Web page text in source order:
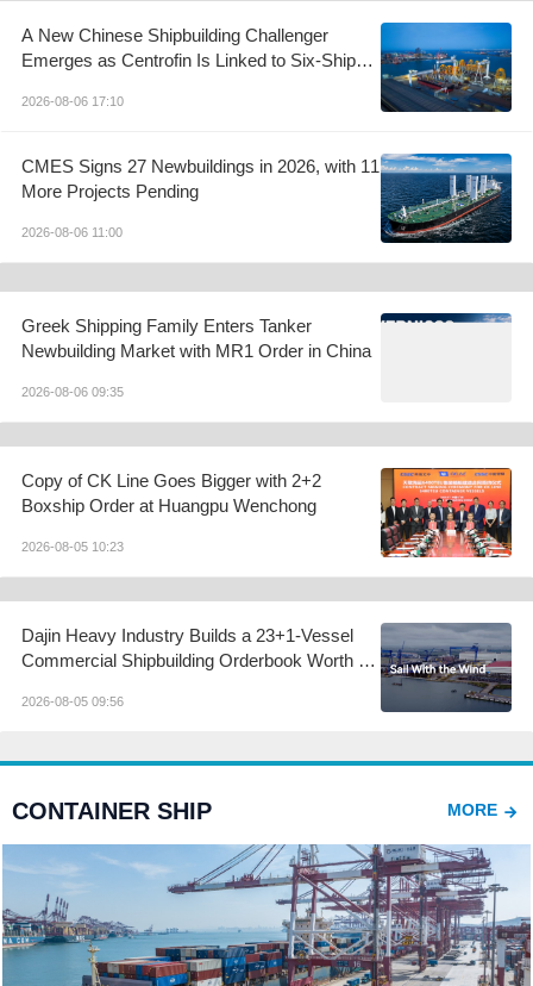
A New Chinese Shipbuilding Challenger
Emerges as Centrofin Is Linked to Six-Ship
2026-08-06 17:10
CMES Signs 27 Newbuildings in 2026, with 11
More Projects Pending
2026-08-06 11:00
Greek Shipping Family Enters Tanker
Newbuilding Market with MR1 Order in China
2026-08-06 09:35
Copy of CK Line Goes Bigger with 2+2
Boxship Order at Huangpu Wenchong
2026-08-05 10:23
Dajin Heavy Industry Builds a 23+1-Vessel
Commercial Shipbuilding Orderbook Worth Up
Remain Under Pressure
2026-08-05 09:56
CONTAINER SHIP MORE